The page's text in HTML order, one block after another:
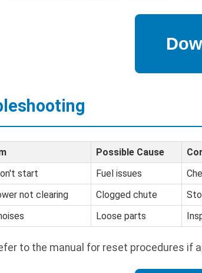
Possible Cause
start
Fuel issues
not clearing
Clogged chute
Loose parts
to the manual for reset procedures if